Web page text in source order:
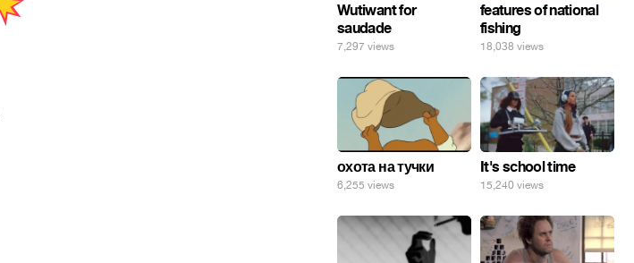
Wutiwant for
saudade
7,297 views
features of national
fishing
18,038 views
охота на тучки
6,255 views
It's school time
15,240 views